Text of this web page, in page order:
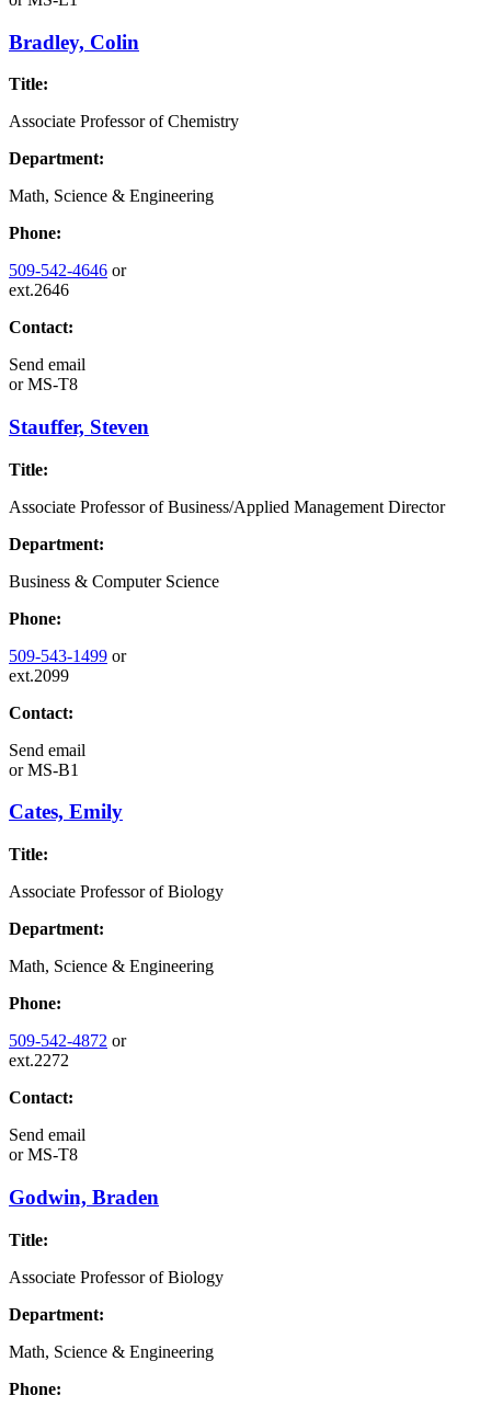
Bradley, Colin
Title:
Associate Professor of Chemistry
Department:
Math, Science & Engineering
Phone:
509-542-4646 or
ext.2646
Contact:
Send email
orMS-T8
Stauffer, Steven
Title:
Associate Professor of Business/Applied Management Director
Department:
Business & Computer Science
Phone:
509-543-1499 or
ext.2099
Contact:
Send email
orMS-B1
Cates, Emily
Title:
Associate Professor of Biology
Department:
Math, Science & Engineering
Phone:
509-542-4872 or
ext.2272
Contact:
Send email
orMS-T8
Godwin, Braden
Title:
Associate Professor of Biology
Department:
Math, Science & Engineering
Phone: